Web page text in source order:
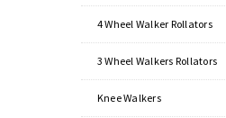
4 Wheel Walker Rollators
3 Wheel Walkers Rollators
Knee Walkers